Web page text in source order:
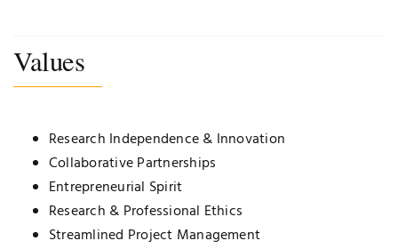
Values
Research Independence & Innovation
Collaborative Partnerships
Entrepreneurial Spirit
Research & Professional Ethics
Streamlined Project Management